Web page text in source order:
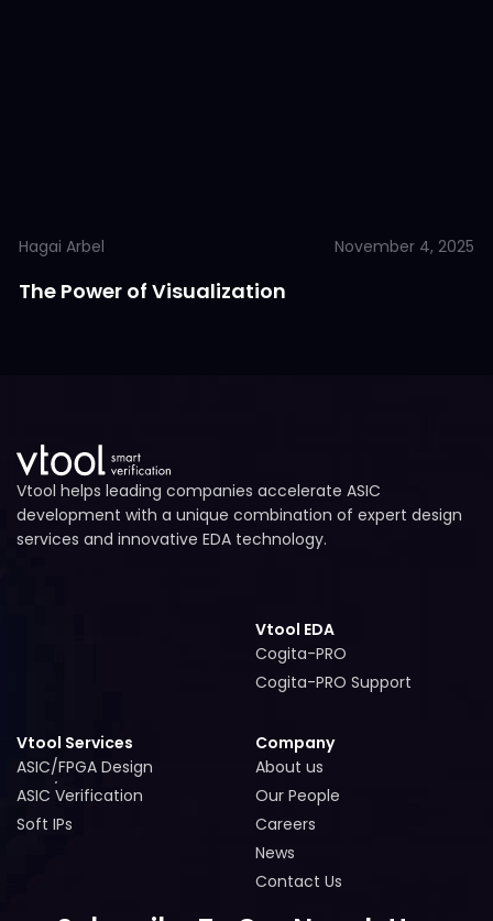
Hagai Arbel November 4, 2025
The Power of Visualization
Vtool helps leading companies accelerate ASIC
development with a unique combination of expert design
services and innovative EDA technology.
Vtool EDA
Cogita-PRO
Cogita-PRO
Cogita-PRO Support
Vtool Services
ASIC/FPGA Design
ASIC/FPGA Design
ASIC Verification
ASIC Verification
Soft IPs
Company
About us
About us
Our People
Our People
Careers
Careers
News
News
Contact Us